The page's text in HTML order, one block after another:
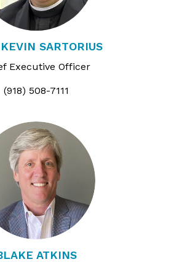
SARTORIUS
Executive Officer
(918) 508-7111
ATKINS